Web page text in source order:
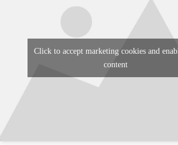
Click to accept marketing cookies and
content